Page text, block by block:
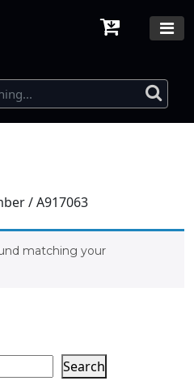
/ A917063
matching your
Search